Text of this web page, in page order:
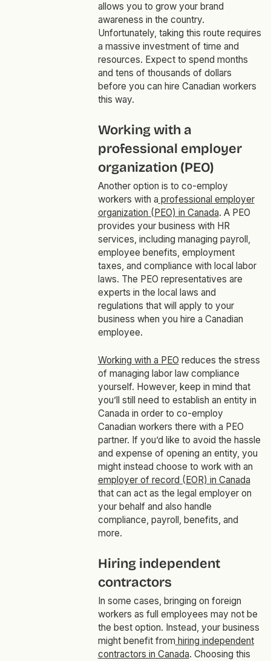
allows you to grow your brand
awareness in the country.
Unfortunately, taking this route requires
a massive investment of time and
resources. Expect to spend months
and tens of thousands of dollars
before you can hire Canadian workers
this way.
Working with a
professional employer
organization (PEO)
Another option is to co-employ
workers with a professional employer
organization (PEO) in Canada. A PEO
provides your business with HR
services, including managing payroll,
employee benefits, employment
taxes, and compliance with local labor
laws. The PEO representatives are
experts in the local laws and
regulations that will apply to your
business when you hire a Canadian
employee.
Working with a PEO reduces the stress
of managing labor law compliance
yourself. However, keep in mind that
you’ll still need to establish an entity in
Canada in order to co-employ
Canadian workers there with a PEO
partner. If you’d like to avoid the hassle
and expense of opening an entity, you
might instead choose to work with an
employer of record (EOR) in Canada
that can act as the legal employer on
your behalf and also handle
compliance, payroll, benefits, and
more.
Hiring independent
contractors
In some cases, bringing on foreign
workers as full employees may not be
the best option. Instead, your business
might benefit from hiring independent
contractors in Canada. Choosing this